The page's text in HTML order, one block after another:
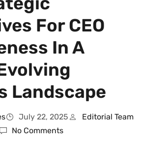
For CEO
In A
Landscape
July 22, 2025
Editorial Team
No Comments